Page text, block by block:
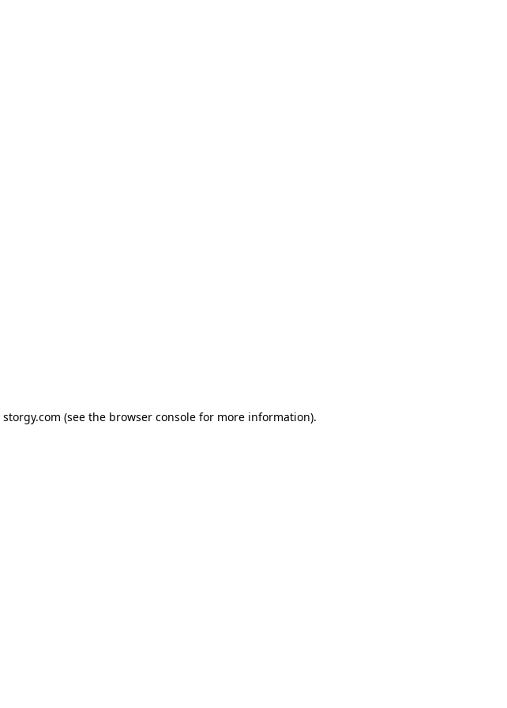
storgy.com (see the browser consolefor more information).